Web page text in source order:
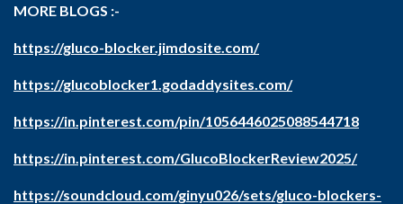
MORE BLOGS :-
https://gluco-blocker.jimdosite.com/
https://glucoblocker1.godaddysites.com/
https://in.pinterest.com/pin/1056446025088544718
https://in.pinterest.com/GlucoBlockerReview2025/
https://soundcloud.com/ginyu026/sets/gluco-blockers-